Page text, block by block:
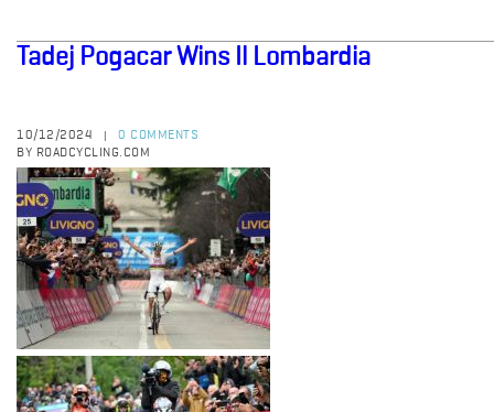
Tadej Pogacar Wins Il Lombardia
10/12/2024
0 COMMENTS
BY ROADCYCLING.COM